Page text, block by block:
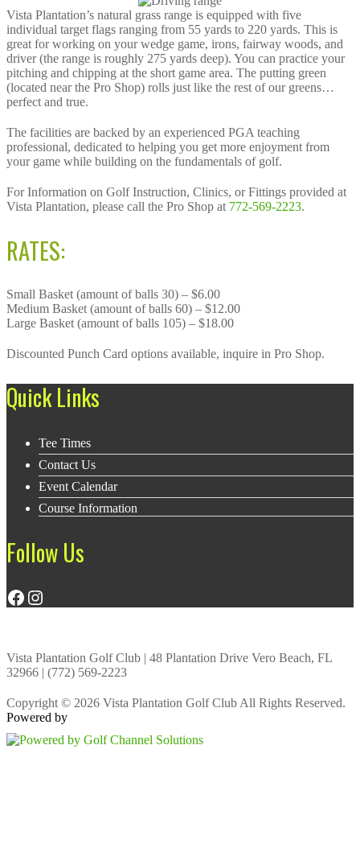
Vista Plantation’s natural grass range is equipped with five
individual target flags ranging from 55 yards to 220 yards. This is
great for working on your wedge game, irons, fairway woods, and
driver (the range is roughly 275 yards deep). You can practice your
pitching and chipping at the short game area. The putting green
(located near the Pro Shop) rolls just like the rest of our greens…
perfect and true.
The facilities are backed by an experienced PGA teaching
professional, dedicated to helping you get more enjoyment from
your game while building on the fundamentals of golf.
For Information on Golf Instruction, Clinics, or Fittings provided at
Vista Plantation, please call the Pro Shop at 772-569-2223.
RATES:
Small Basket (amount of balls 30) – $6.00
Medium Basket (amount of balls 60) – $12.00
Large Basket (amount of balls 105) – $18.00
Discounted Punch Card options available, inquire in Pro Shop.
Footer
Quick Links
Tee Times
Contact Us
Event Calendar
Course Information
Follow Us
Facebook
Instagram
Vista Plantation Golf Club | 48 Plantation Drive Vero Beach, FL
32966 | (772) 569-2223
Copyright © 2026 Vista Plantation Golf Club All Rights Reserved.
Powered by